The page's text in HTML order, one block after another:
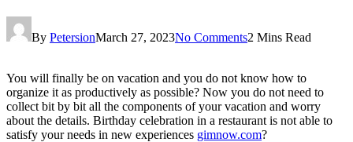
By PetersionMarch 27, 2023No Comments2 Mins Read
You will finally be on vacation and you do not know how to
organize it as productively as possible? Now you do not need to
collect bit by bit all the components of your vacation and worry
about the details. Birthday celebration in a restaurant is not able to
satisfy your needs in new experiences gimnow.com?